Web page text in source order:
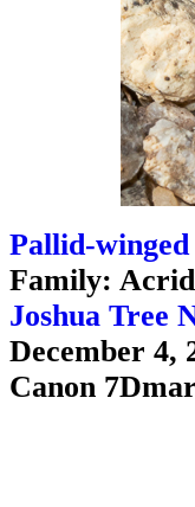
Pallid-
Family:
Joshua Tree
December 4,
Canon